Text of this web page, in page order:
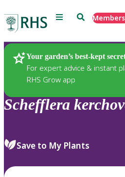
Menu Search
Your garden’s best-kept
For expert advice & instant
RHS Grow app
Plants
Schefflera
Save to My Plants